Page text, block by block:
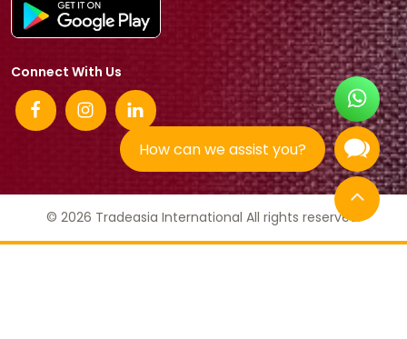
How can we assist you?
Connect With Us
© 2026 Tradeasia International All rights reserved.